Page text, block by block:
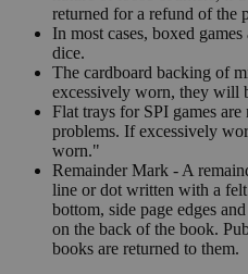
returned for a refund of the
In most cases, boxed
dice.
The cardboard backing of
excessively worn, they will
Flat trays for SPI games are
problems. If excessively
worn."
Remainder Mark - A
line or dot written with a
bottom, side page edges
on the back of the book.
books are returned to them.